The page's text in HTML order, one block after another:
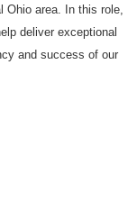
Ohio area. In this role,
deliver exceptional
and success of our